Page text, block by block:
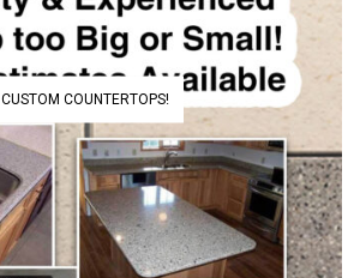
CUSTOM COUNTERTOPS!